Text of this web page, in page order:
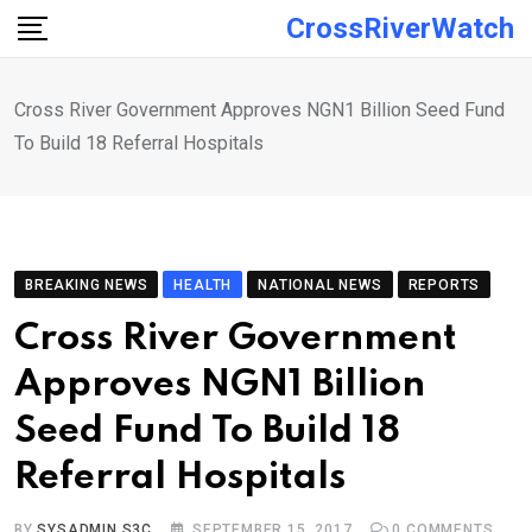
Skip
CrossRiverWatch
Cross River Government Approves NGN1 Billion Seed Fund
To Build 18 Referral Hospitals
BREAKING NEWS HEALTH NATIONAL NEWS REPORTS
Cross River Government
Approves NGN1 Billion
Seed Fund To Build 18
Referral Hospitals